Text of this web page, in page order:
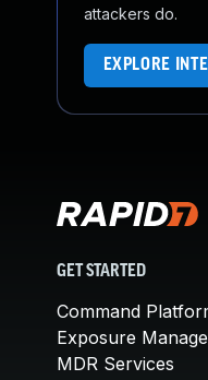
attackers do.
EXPLORE
GET STARTED
Command
Exposure
MDR Services